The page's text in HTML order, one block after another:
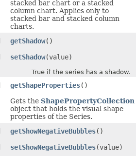
stacked bar chart or a stacked
column chart. Applies only to
stacked bar and stacked column
charts.
getShadow()
setShadow(value)
True if the series has a shadow.
getShapeProperties()
Gets the ShapePropertyCollection
object that holds the visual shape
properties of the Series.
getShowNegativeBubbles()
setShowNegativeBubbles(value)